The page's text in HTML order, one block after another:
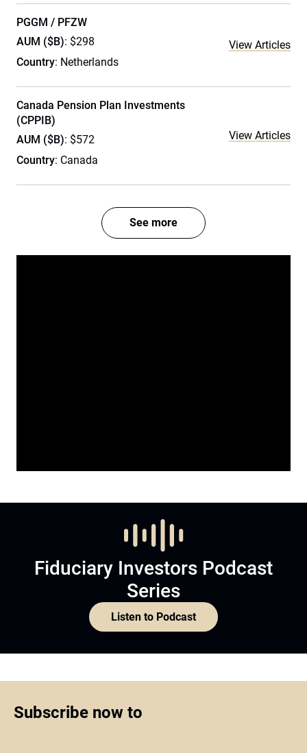
PGGM / PFZW
AUM ($B): $298
Country: Netherlands
View Articles
Canada Pension Plan Investments
(CPPIB)
AUM ($B): $572
Country: Canada
View Articles
See more
Fiduciary Investors Podcast
Series
Listen to Podcast
Subscribe now to